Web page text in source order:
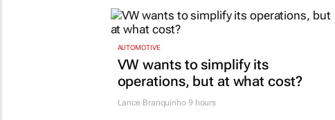
AUTOMOTIVE
VW wants to simplify its
operations, but at what cost?
Lance Branquinho9 hours